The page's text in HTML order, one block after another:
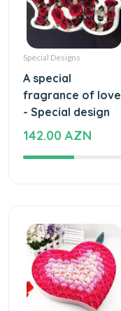
Special Designs
A special
fragrance of love
- Special design
142.00 AZN